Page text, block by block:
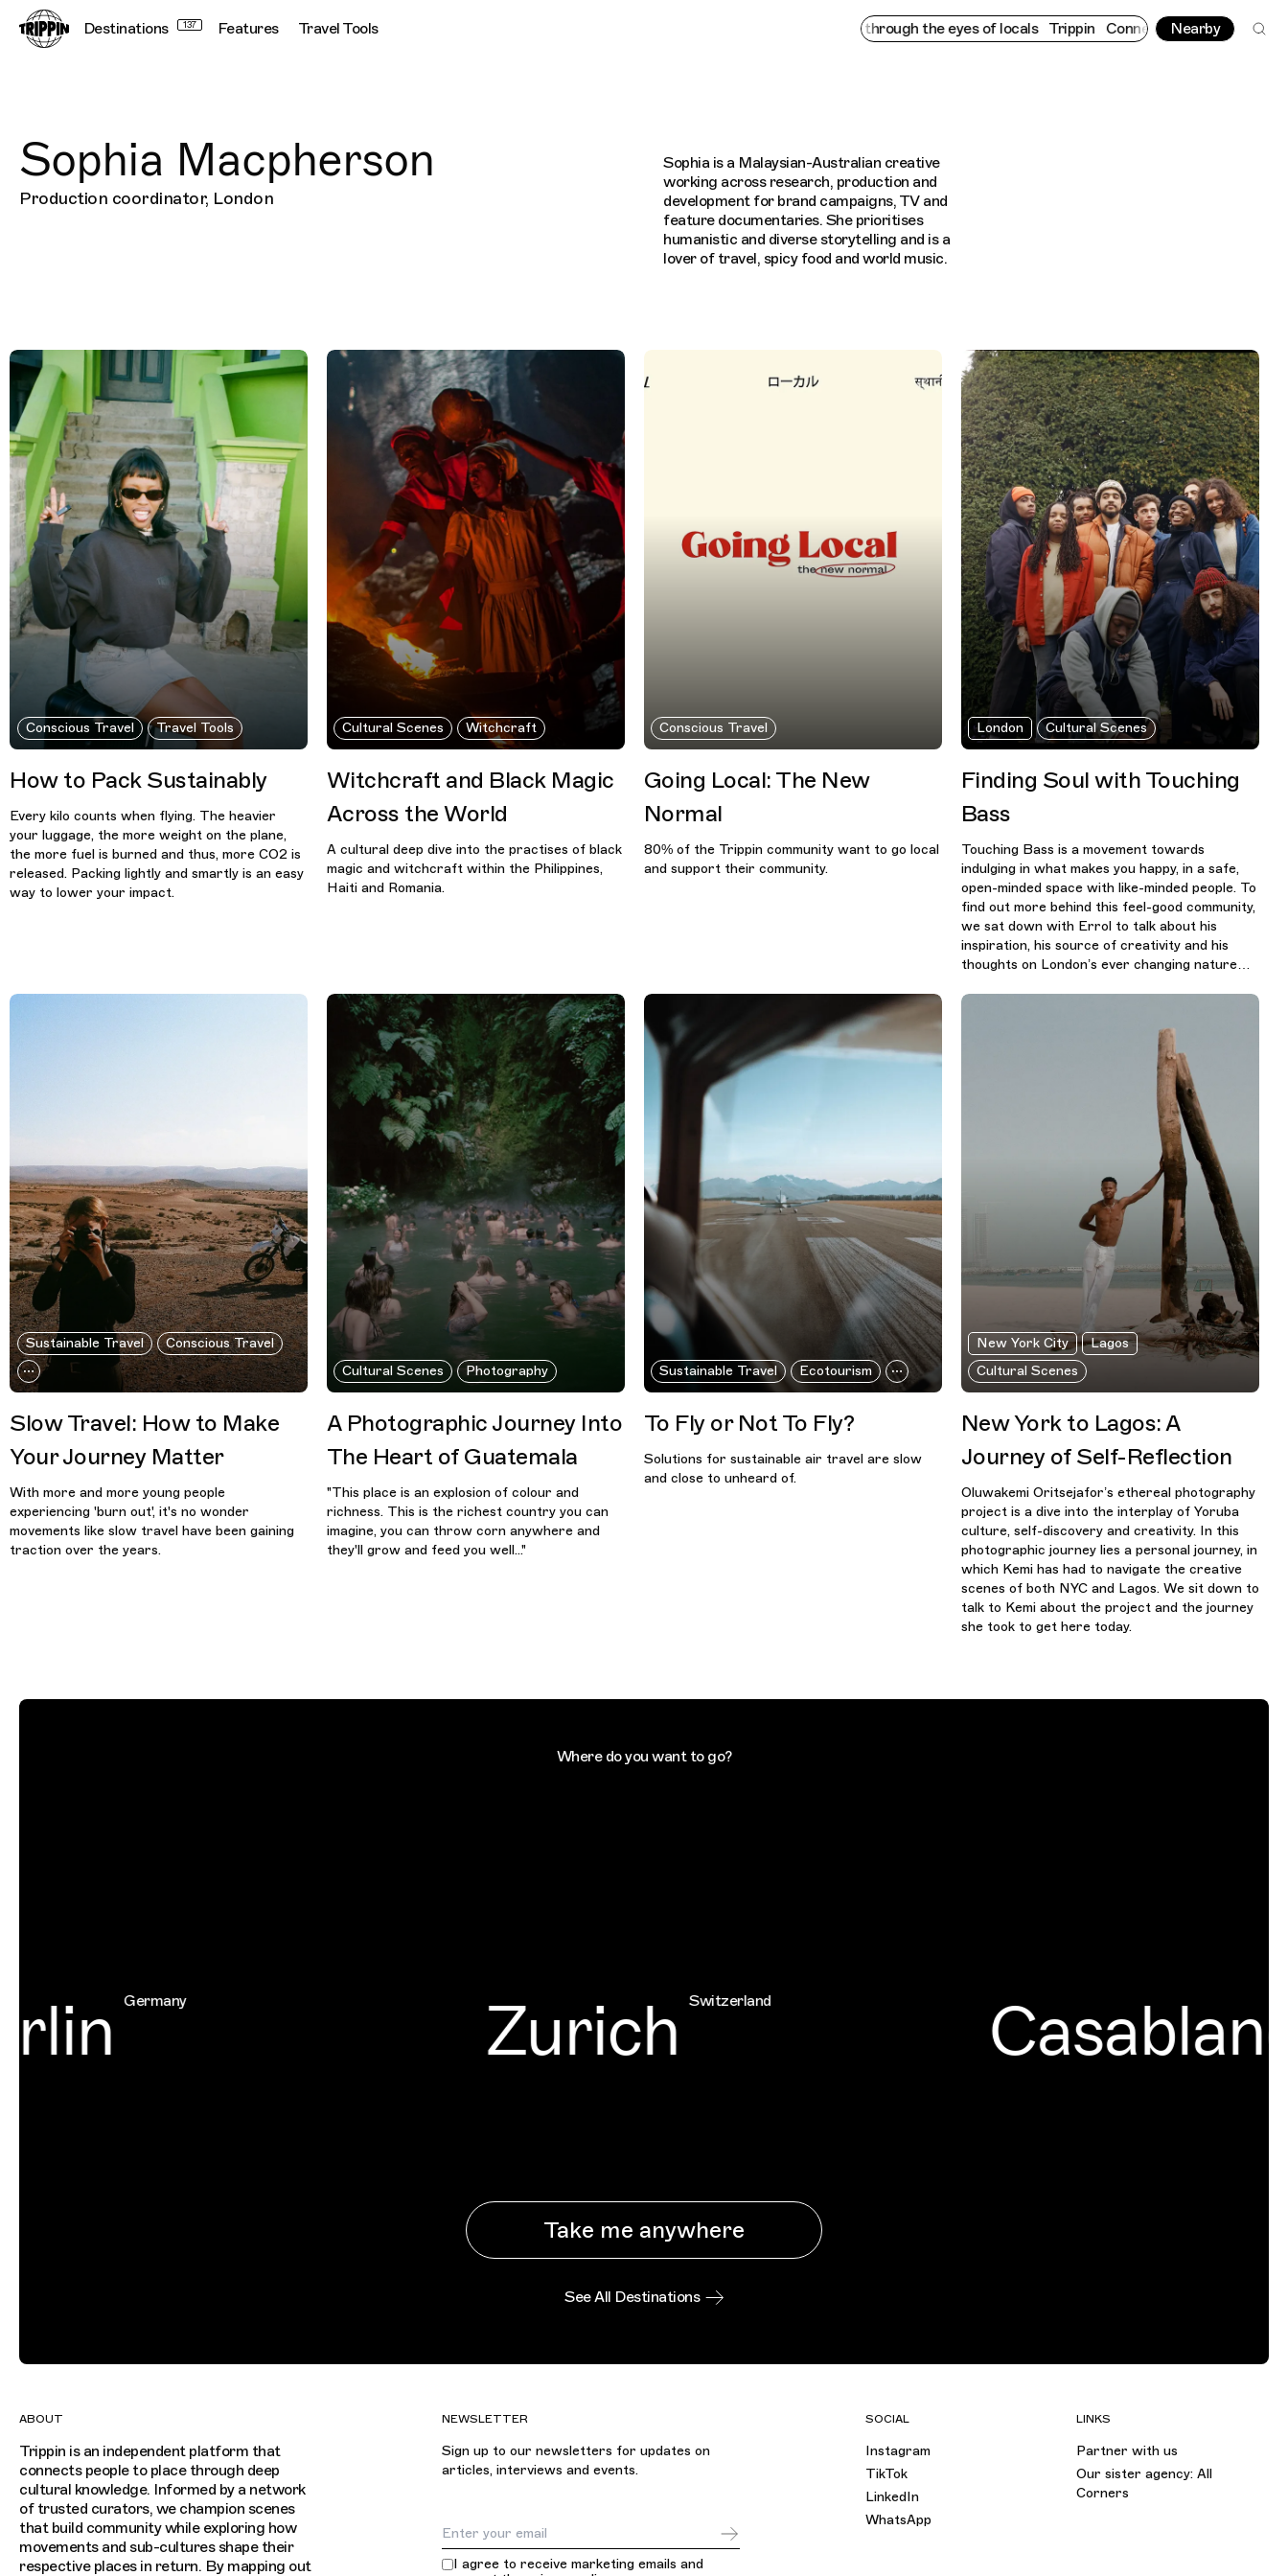
Destinations 137 Features Travel Tools Connecting cultures worldwide - all through the eyes of locals Trippin Connecting cultures worldwide -
Nearby
Sophia Macpherson
Production coordinator, London
Sophia is a Malaysian-Australian creative
working across research, production and
development for brand campaigns, TV and
feature documentaries. She prioritises
humanistic and diverse storytelling and is a
lover of travel, spicy food and world music.
Conscious Travel Travel Tools
How to Pack Sustainably
Every kilo counts when flying. The heavier
your luggage, the more weight on the plane,
the more fuel is burned and thus, more CO2 is
released. Packing lightly and smartly is an easy
way to lower your impact.
Cultural Scenes Witchcraft
Witchcraft and Black Magic
Across the World
A cultural deep dive into the practises of black
magic and witchcraft within the Philippines,
Haiti and Romania.
Conscious Travel
Going Local: The New
Normal
80% of the Trippin community want to go local
and support their community.
London Cultural Scenes
Finding Soul with Touching
Bass
Touching Bass is a movement towards
indulging in what makes you happy, in a safe,
open-minded space with like-minded people. To
find out more behind this feel-good community,
we sat down with Errol to talk about his
inspiration, his source of creativity and his
thoughts on London’s ever changing nature…
Sustainable Travel Conscious Travel
Slow Travel: How to Make
Your Journey Matter
With more and more young people
experiencing 'burn out', it's no wonder
movements like slow travel have been gaining
traction over the years.
Cultural Scenes Photography
A Photographic Journey Into
The Heart of Guatemala
"This place is an explosion of colour and
richness. This is the richest country you can
imagine, you can throw corn anywhere and
they'll grow and feed you well..."
Sustainable Travel Ecotourism
To Fly or Not To Fly?
Solutions for sustainable air travel are slow
and close to unheard of.
New York City
Lagos
Cultural Scenes
New York to Lagos: A
Journey of Self-Reflection
Oluwakemi Oritsejafor’s ethereal photography
project is a dive into the interplay of Yoruba
culture, self-discovery and creativity. In this
photographic journey lies a personal journey, in
which Kemi has had to navigate the creative
scenes of both NYC and Lagos. We sit down to
talk to Kemi about the project and the journey
she took to get here today.
Where do you want to go?
Germany Zurich Switzerland Casablanca
Take me anywhere
See All Destinations
ABOUT
Trippin is an independent platform that
connects people to place through deep
cultural knowledge. Informed by a network
of trusted curators, we champion scenes
that build community while exploring how
movements and sub-cultures shape their
respective places in return. By mapping out
NEWSLETTER
Sign up to our newsletters for updates on
articles, interviews and events.
Email Address
I agree to receive marketing emails and
SOCIAL
Instagram
TikTok
LinkedIn
WhatsApp
LINKS
Partner with us
Our sister agency: All
Corners